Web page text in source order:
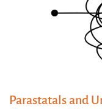
Parastatals and